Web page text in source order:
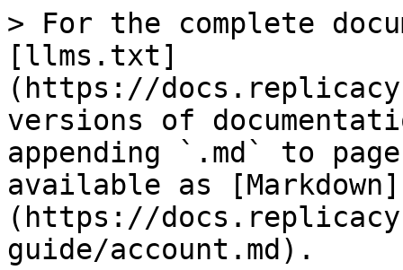
> For the complete
[llms.txt]
(https://
versions of
appending `.md` to
available as [Markdown]
(https://
guide/account.md).